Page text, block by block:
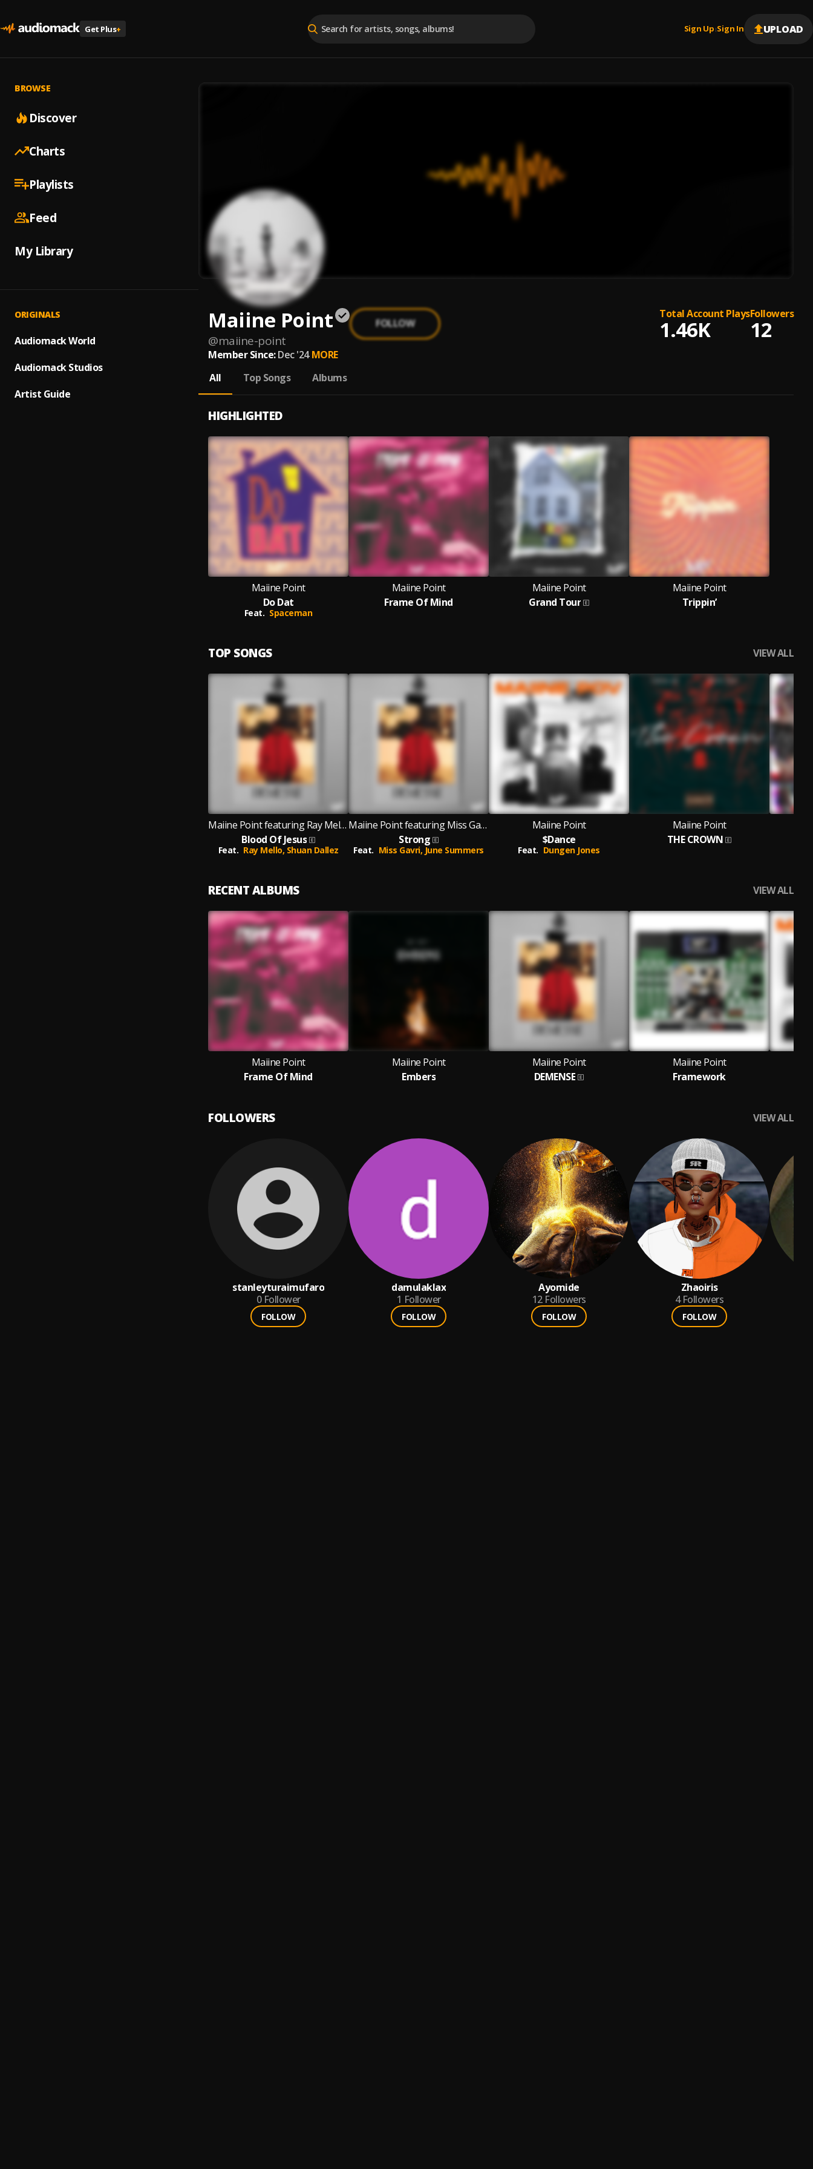
Get Plus+ Sign Up |Sign In UPLOAD
BROWSE
Discover
Charts
Playlists
Feed
My Library
ORIGINALS
Audiomack World
Audiomack Studios
Artist Guide
Maiine Point
@maiine-point
FOLLOW
Total Account Plays
1.46K
Followers
12
Member Since: Dec '24 MORE
All
Top Songs Albums
HIGHLIGHTED
Maiine Point
Do Dat
Feat. Spaceman
Maiine Point
Frame Of Mind
Maiine Point
Grand Tour
Maiine Point
Trippin’
TOP SONGS VIEW ALL
Maiine Point featuring Ray Mello and Shuan Dallez
Blood Of Jesus
Feat. Ray Mello, Shuan Dallez
Maiine Point featuring Miss Gavri and June Summers
Strong
Feat. Miss Gavri, June Summers
Maiine Point
$Dance
Feat. Dungen Jones
Maiine Point
THE CROWN
RECENT ALBUMS VIEW ALL
Maiine Point
Frame Of Mind
Maiine Point
Embers
Maiine Point
DEMENSE
Maiine Point
Framework
FOLLOWERS VIEW ALL
stanleyturaimufaro
0 Follower
FOLLOW
damulaklax
1 Follower
FOLLOW
Ayomide
12 Followers
FOLLOW
Zhaoiris
4 Followers
FOLLOW